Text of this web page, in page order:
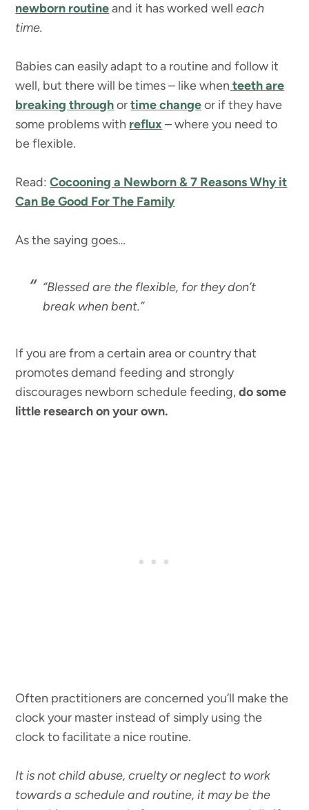
newborn routineand it has worked welleach
time.
Babies can easily adapt to a routine and follow it
well, but there will be times – like when teeth are
breaking throughortime changeor if they have
some problems with reflux– where you need to
be flexible.
Read:Cocooning a Newborn & 7 Reasons Why it
Can Be Good For The Family
As the saying goes…
“Blessed are the flexible, for they don’t
break when bent.”
If you are from a certain area or country that
promotes demand feeding and strongly
discourages newborn schedule feeding,do some
little research on your own.
Often practitioners are concerned you’ll make the
clock your master instead of simply using the
clock to facilitate a nice routine.
It is not child abuse, cruelty or neglect to work
towards a schedule and routine, it may be the